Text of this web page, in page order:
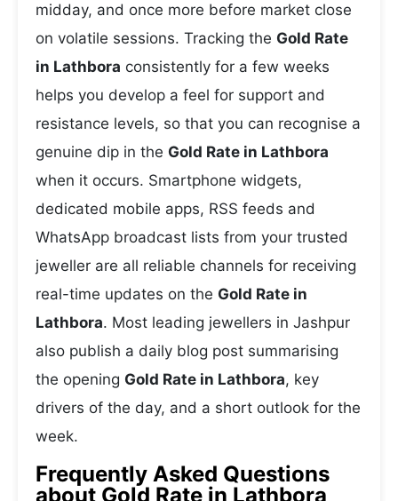
midday, and once more before market close
on volatile sessions. Tracking the Gold Rate
in Lathbora consistently for a few weeks
helps you develop a feel for support and
resistance levels, so that you can recognise a
genuine dip in the Gold Rate in Lathbora
when it occurs. Smartphone widgets,
dedicated mobile apps, RSS feeds and
WhatsApp broadcast lists from your trusted
jeweller are all reliable channels for receiving
real-time updates on the Gold Rate in
Lathbora. Most leading jewellers in Jashpur
also publish a daily blog post summarising
the opening Gold Rate in Lathbora, key
drivers of the day, and a short outlook for the
week.
Frequently Asked Questions
about Gold Rate in Lathbora